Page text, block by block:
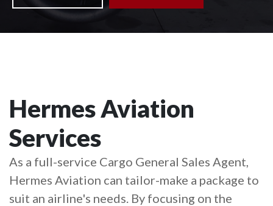
Hermes Aviation
Services
As a full-service Cargo General Sales Agent,
Hermes Aviation can tailor-make a package to
suit an airline's needs. By focusing on the